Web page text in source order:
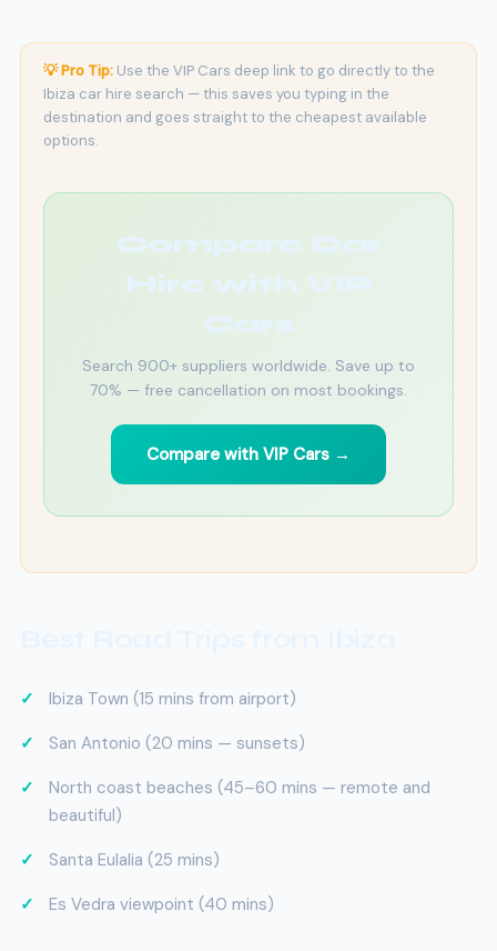
💡 Pro Tip: Use the VIP Cars deep link to go directly to the
Ibiza car hire search — this saves you typing in the
destination and goes straight to the cheapest available
options.
Compare Car
Hire with VIP
Cars
Search 900+ suppliers worldwide. Save up to
70% — free cancellation on most bookings.
Compare with VIP Cars →
Ibiza Town (15 mins from airport)
San Antonio (20 mins — sunsets)
North coast beaches (45–60 mins — remote and
beautiful)
Santa Eulalia (25 mins)
Es Vedra viewpoint (40 mins)